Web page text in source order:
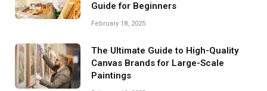
Guide for Beginners
February 18, 2025
The Ultimate Guide to High-Quality
Canvas Brands for Large-Scale
Paintings